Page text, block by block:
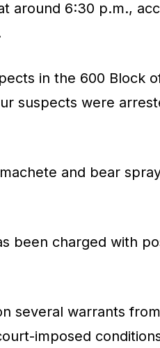
around 6:30 p.m.,
in the 600 Block
suspects were
and bear
been charged with
several warrants
imposed